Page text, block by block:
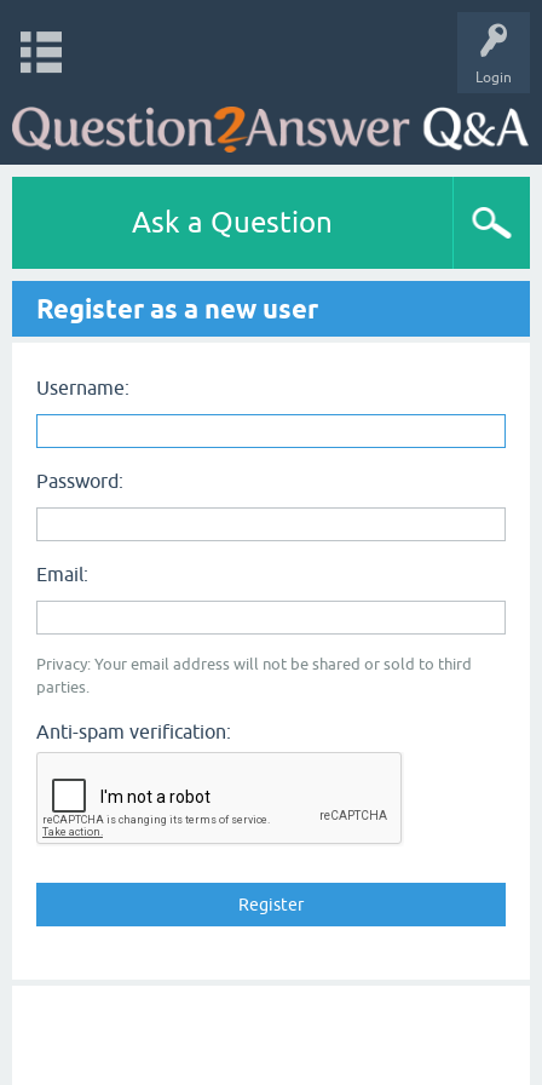
Login
Ask a Question
Register as a new user
Username:
Password:
Email:
Privacy: Your email address will not be shared or sold to third
parties.
Anti-spam verification: